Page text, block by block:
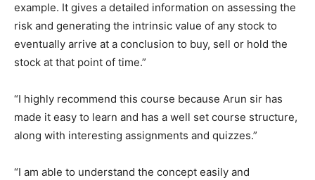
example. It gives a detailed information on assessing the
risk and generating the intrinsic value of any stock to
eventually arrive at a conclusion to buy, sell or hold the
stock at that point of time.”
“I highly recommend this course because Arun sir has
made it easy to learn and has a well set course structure,
along with interesting assignments and quizzes.”
“I am able to understand the concept easily and